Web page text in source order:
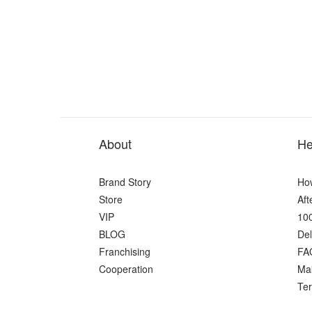
About
Brand Story
Store
VIP
BLOG
Franchising
Cooperation